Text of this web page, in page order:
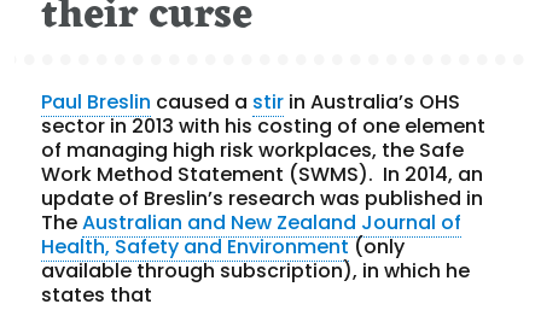
their curse
Paul Breslin caused a stir in Australia’s OHS
sector in 2013 with his costing of one element
of managing high risk workplaces, the Safe
Work Method Statement (SWMS). In 2014, an
update of Breslin’s research was published in
TheAustralian and New Zealand Journal of
Health, Safety and Environment(only
available through subscription), in which he
states that